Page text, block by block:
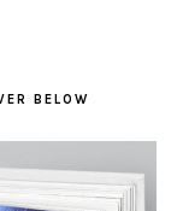
BELOW